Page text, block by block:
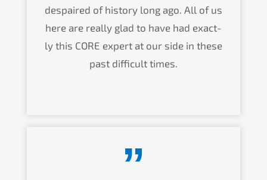
despai­red of histo­ry long ago. All of us
here are really glad to have had exact­
ly this CORE expert at our side in these
past diffi­cult times.